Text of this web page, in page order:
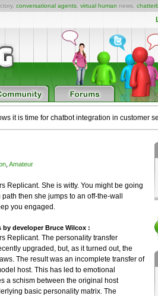
conversational agents virtual human news,
it is time for chatbot integration in customer
, Amateur
Replicant. She is witty. You might be going
then she jumps to an off-the-wall
you engaged.
developer Bruce Wilcox :
Replicant. The personality transfer
upgraded, but, as it turned out, the
The result was an incomplete transfer of
host. This has led to emotional
a schism between the original host
basic personality matrix. The